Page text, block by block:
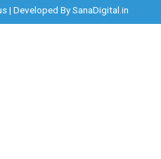
| Developed BySanaDigital.in